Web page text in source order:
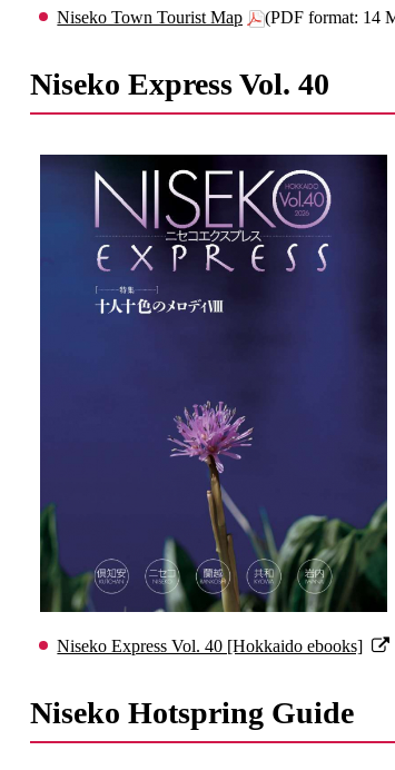
Niseko Town Tourist Map
(PDF format: 14
Niseko Express Vol. 40
Niseko Express Vol. 40 [Hokkaido ebooks]
Niseko Hotspring Guide